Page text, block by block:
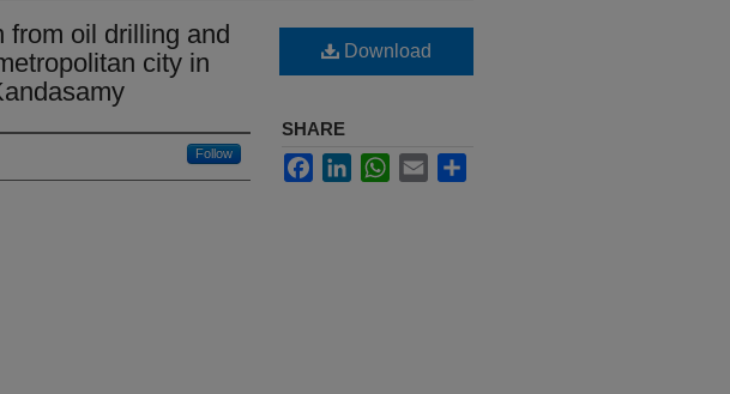
from oil drilling and
city in
Follow
Download
SHARE
FacebookLinkedInWhatsApp
Email